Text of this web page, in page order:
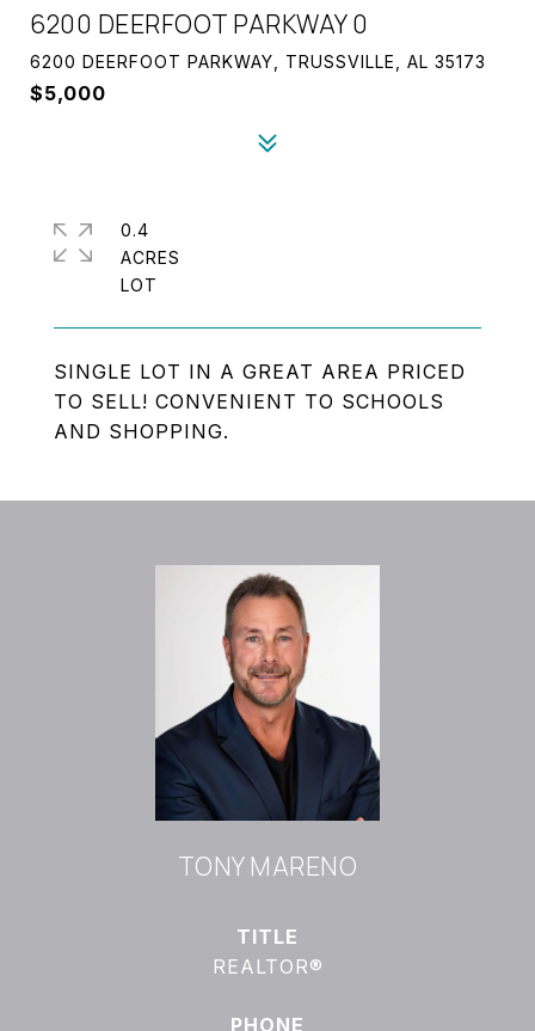
6200 DEERFOOT PARKWAY 0
6200 DEERFOOT PARKWAY, TRUSSVILLE, AL 35173
$5,000
SINGLE LOT IN A GREAT AREA PRICED
TO SELL! CONVENIENT TO SCHOOLS
AND SHOPPING.
0.4
ACRES
TONY MARENO
TITLE
REALTOR®
PHONE